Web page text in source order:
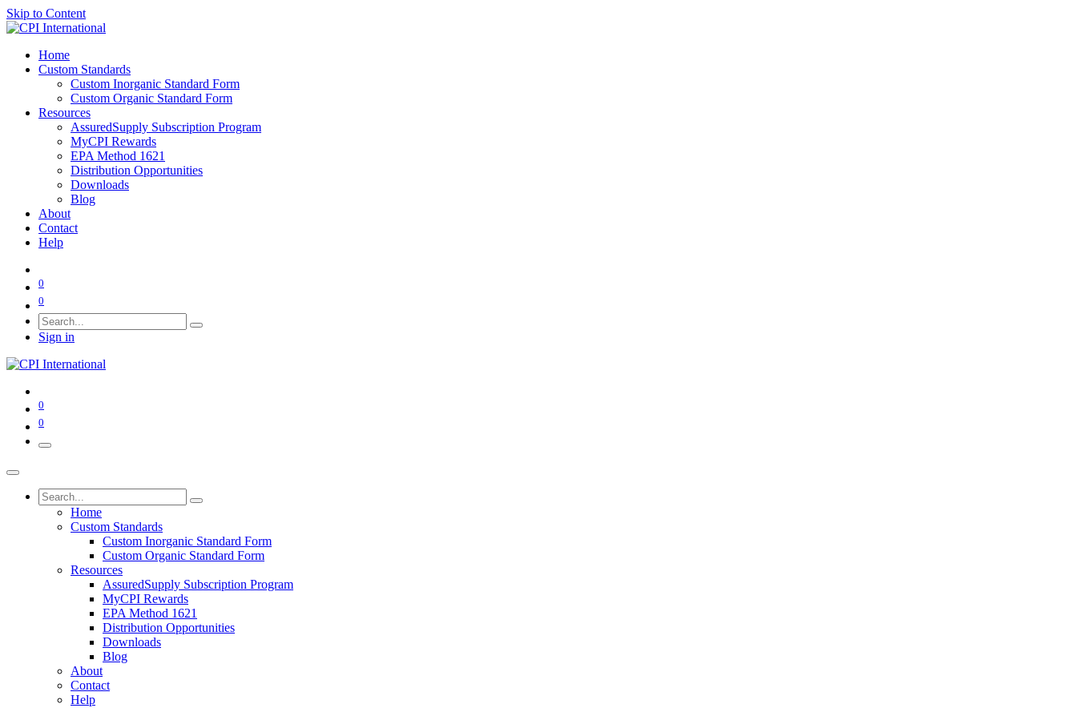
Skip to Content
Home
Custom Standards
Custom Inorganic Standard Form
Custom Organic Standard Form
Resources
AssuredSupply Subscription Program
MyCPI Rewards
EPA Method 1621
Distribution Opportunities
Downloads
Blog
About
Contact
Help
0
0
Sign in
0
0
Home
Custom Standards
Custom Inorganic Standard Form
Custom Organic Standard Form
Resources
AssuredSupply Subscription Program
MyCPI Rewards
EPA Method 1621
Distribution Opportunities
Downloads
Blog
About
Contact
Help